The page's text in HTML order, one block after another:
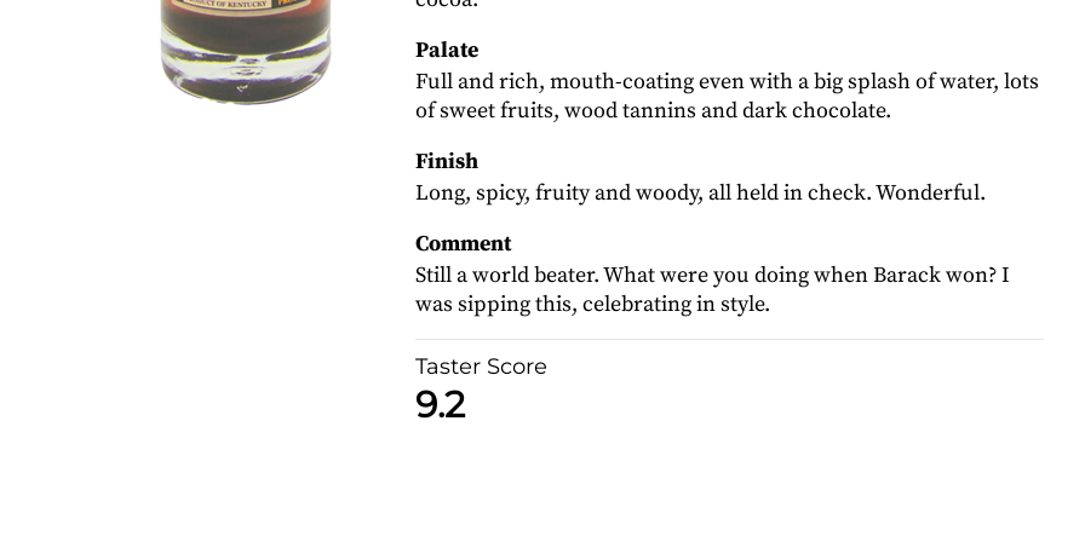
Palate
Full and rich, mouth-coating even with a big splash of water, lots
of sweet fruits, wood tannins and dark chocolate.
Finish
Long, spicy, fruity and woody, all held in check. Wonderful.
Comment
Still a world beater. What were you doing when Barack won? I
was sipping this, celebrating in style.
Taster Score
9.2